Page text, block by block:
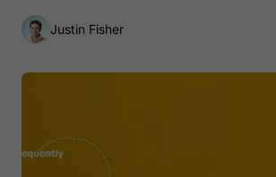
Justin Fisher